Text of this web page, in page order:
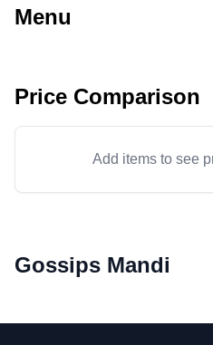
Menu
Price Comparison
Add items to see
Gossips Mandi